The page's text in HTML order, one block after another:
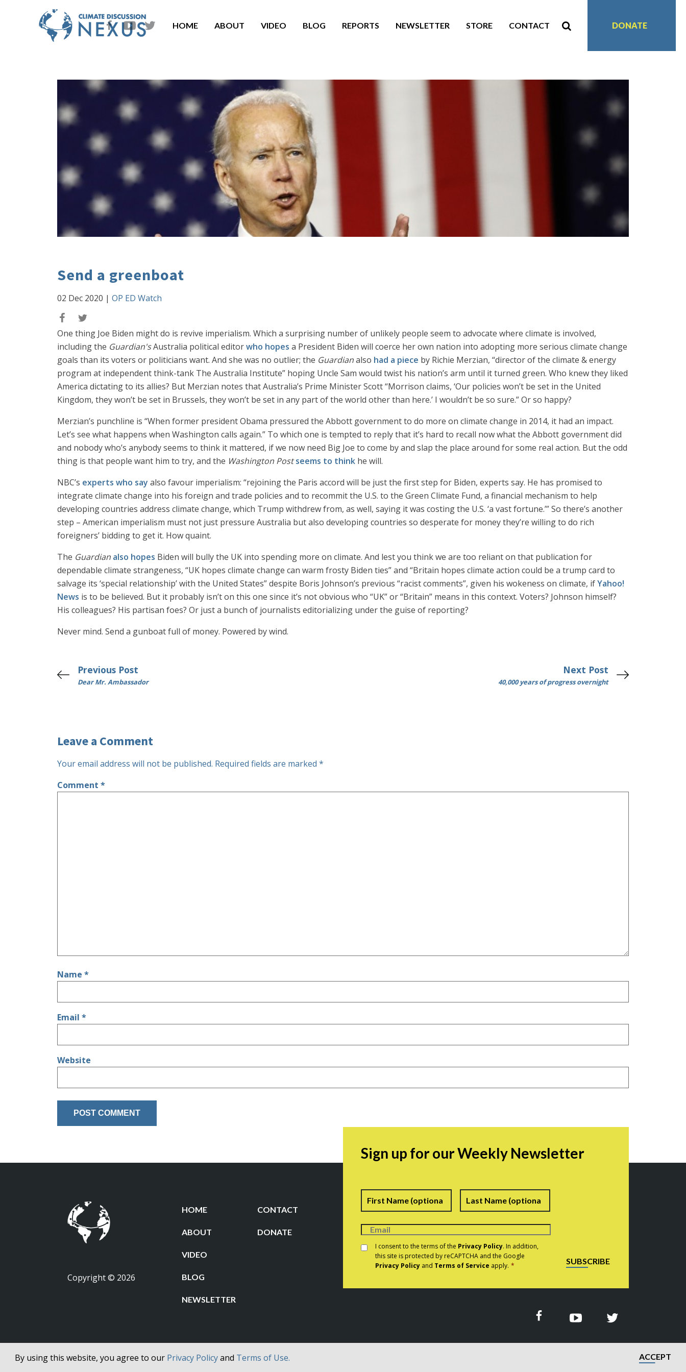
By using this website, you agree to our Privacy Policyand Terms of Use. ACCEPT
HOME ABOUT VIDEO BLOG REPORTS NEWSLETTER STORE CONTACT DONATE
Send a greenboat
02 Dec 2020 | OP ED Watch
One thing Joe Biden might do is revive imperialism. Which a surprising number of unlikely people seem to advocate where climate is involved,
including the Guardian'sAustralia political editorwho hopes a President Biden will coerce her own nation into adopting more serious climate change
goals than its voters or politicians want. And she was no outlier; the Guardianalso had a piece by Richie Merzian, “director of the climate & energy
program at independent think-tank The Australia Institute” hoping Uncle Sam would twist his nation’s arm until it turned green. Who knew they liked
America dictating to its allies? But Merzian notes that Australia’s Prime Minister Scott “Morrison claims, ‘Our policies won’t be set in the United
Kingdom, they won’t be set in Brussels, they won’t be set in any part of the world other than here.’ I wouldn’t be so sure.” Or so happy?
Merzian’s punchline is “When former president Obama pressured the Abbott government to do more on climate change in 2014, it had an impact.
Let’s see what happens when Washington calls again.” To which one is tempted to reply that it’s hard to recall now what the Abbott government did
and nobody who’s anybody seems to think it mattered, if we now need Big Joe to come by and slap the place around for some real action. But the odd
thing is that people want him to try, and the Washington Post seems to think he will.
NBC’s experts who say also favour imperialism: “rejoining the Paris accord will be just the first step for Biden, experts say. He has promised to
integrate climate change into his foreign and trade policies and to recommit the U.S. to the Green Climate Fund, a financial mechanism to help
developing countries address climate change, which Trump withdrew from, as well, saying it was costing the U.S. ‘a vast fortune.’” So there’s another
step – American imperialism must not just pressure Australia but also developing countries so desperate for money they’re willing to do rich
foreigners’ bidding to get it. How quaint.
The Guardian also hopes Biden will bully the UK into spending more on climate. And lest you think we are too reliant on that publication for
dependable climate strangeness, “UK hopes climate change can warm frosty Biden ties” and “Britain hopes climate action could be a trump card to
salvage its ‘special relationship’ with the United States” despite Boris Johnson’s previous “racist comments”, given his wokeness on climate, ifYahoo!
News is to be believed. But it probably isn’t on this one since it’s not obvious who “UK” or “Britain” means in this context. Voters? Johnson himself?
His colleagues? His partisan foes? Or just a bunch of journalists editorializing under the guise of reporting?
Never mind. Send a gunboat full of money. Powered by wind.
Previous Post
Dear Mr. Ambassador
Next Post
40,000 years of progress overnight
Leave a Comment
Your email address will not be published. Required fields are marked *
Comment *
Name *
Email *
Website
Copyright © 2026
HOME CONTACT
ABOUT DONATE
VIDEO
BLOG
NEWSLETTER
Sign up for our Weekly Newsletter
Name First Last
Consent *
I consent to the terms of the Privacy Policy. In addition,
this site is protected by reCAPTCHA and the Google
Privacy Policy and Terms of Service apply. * SUBSCRIBE